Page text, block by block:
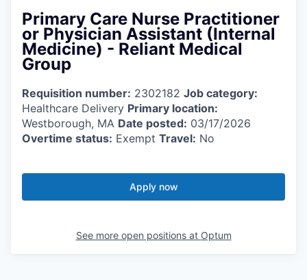
Primary Care Nurse Practitioner
or Physician Assistant (Internal
Medicine) - Reliant Medical
Group
Requisition number: 2302182 Job category:
Healthcare Delivery Primary location:
Westborough, MA Date posted: 03/17/2026
Overtime status: Exempt Travel: No
Apply now
See more open positions at Optum